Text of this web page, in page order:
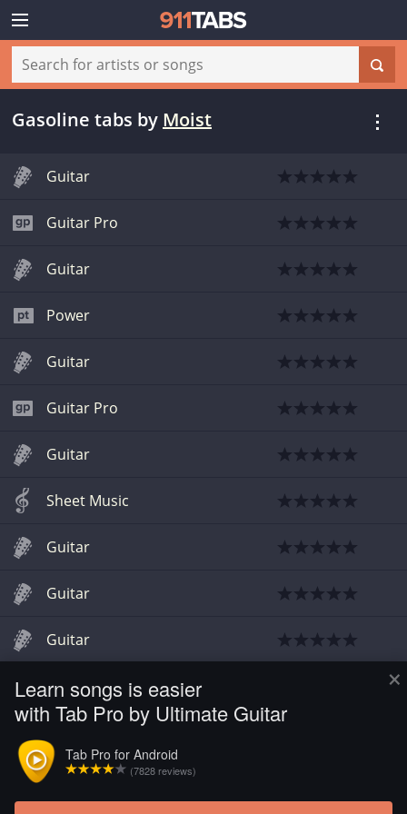
×
Learn songs is easier
with Tab Pro by Ultimate Guitar
Tab Pro for Android
(7828 reviews)
Gasoline tabs by Moist
Guitar
Guitar Pro
Guitar
Power
Guitar
Guitar Pro
Guitar
Sheet Music
Guitar
Guitar
Guitar
Guitar
Guitar